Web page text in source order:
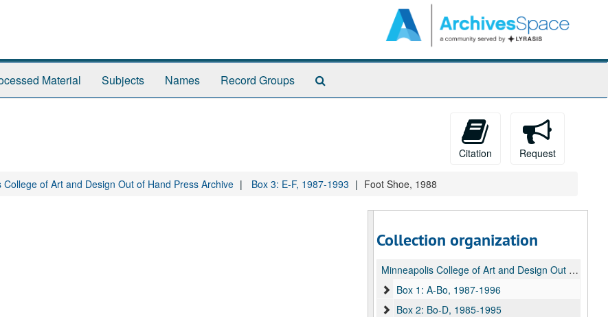
Material Subjects Names Record Groups
Citation Request
College of Art and Design Out of Hand Press Archive Box 3: E-F, 1987-1993 Foot Shoe, 1988
Collection organization
Minneapolis College of Art and Design Out of Hand Press Archive
Box 1: A-Bo, 1987-1996
Box 2: Bo-D, 1985-1995